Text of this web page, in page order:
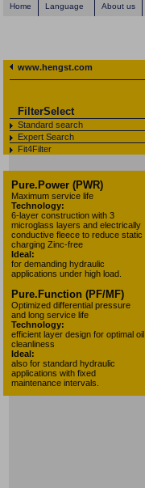
Home Language About us
www.hengst.com
FilterSelect
Standard search
Expert Search
Fit4Filter
Pure.Power (PWR)
Maximum service life
Technology:
6-layer construction with 3
microglass layers and electrically
conductive fleece to reduce static
charging Zinc-free
Ideal:
for demanding hydraulic
applications under high load.
Pure.Function (PF/MF)
Optimized differential pressure
and long service life
Technology:
efficient layer design for optimal oil
cleanliness
Ideal:
also for standard hydraulic
applications with fixed
maintenance intervals.